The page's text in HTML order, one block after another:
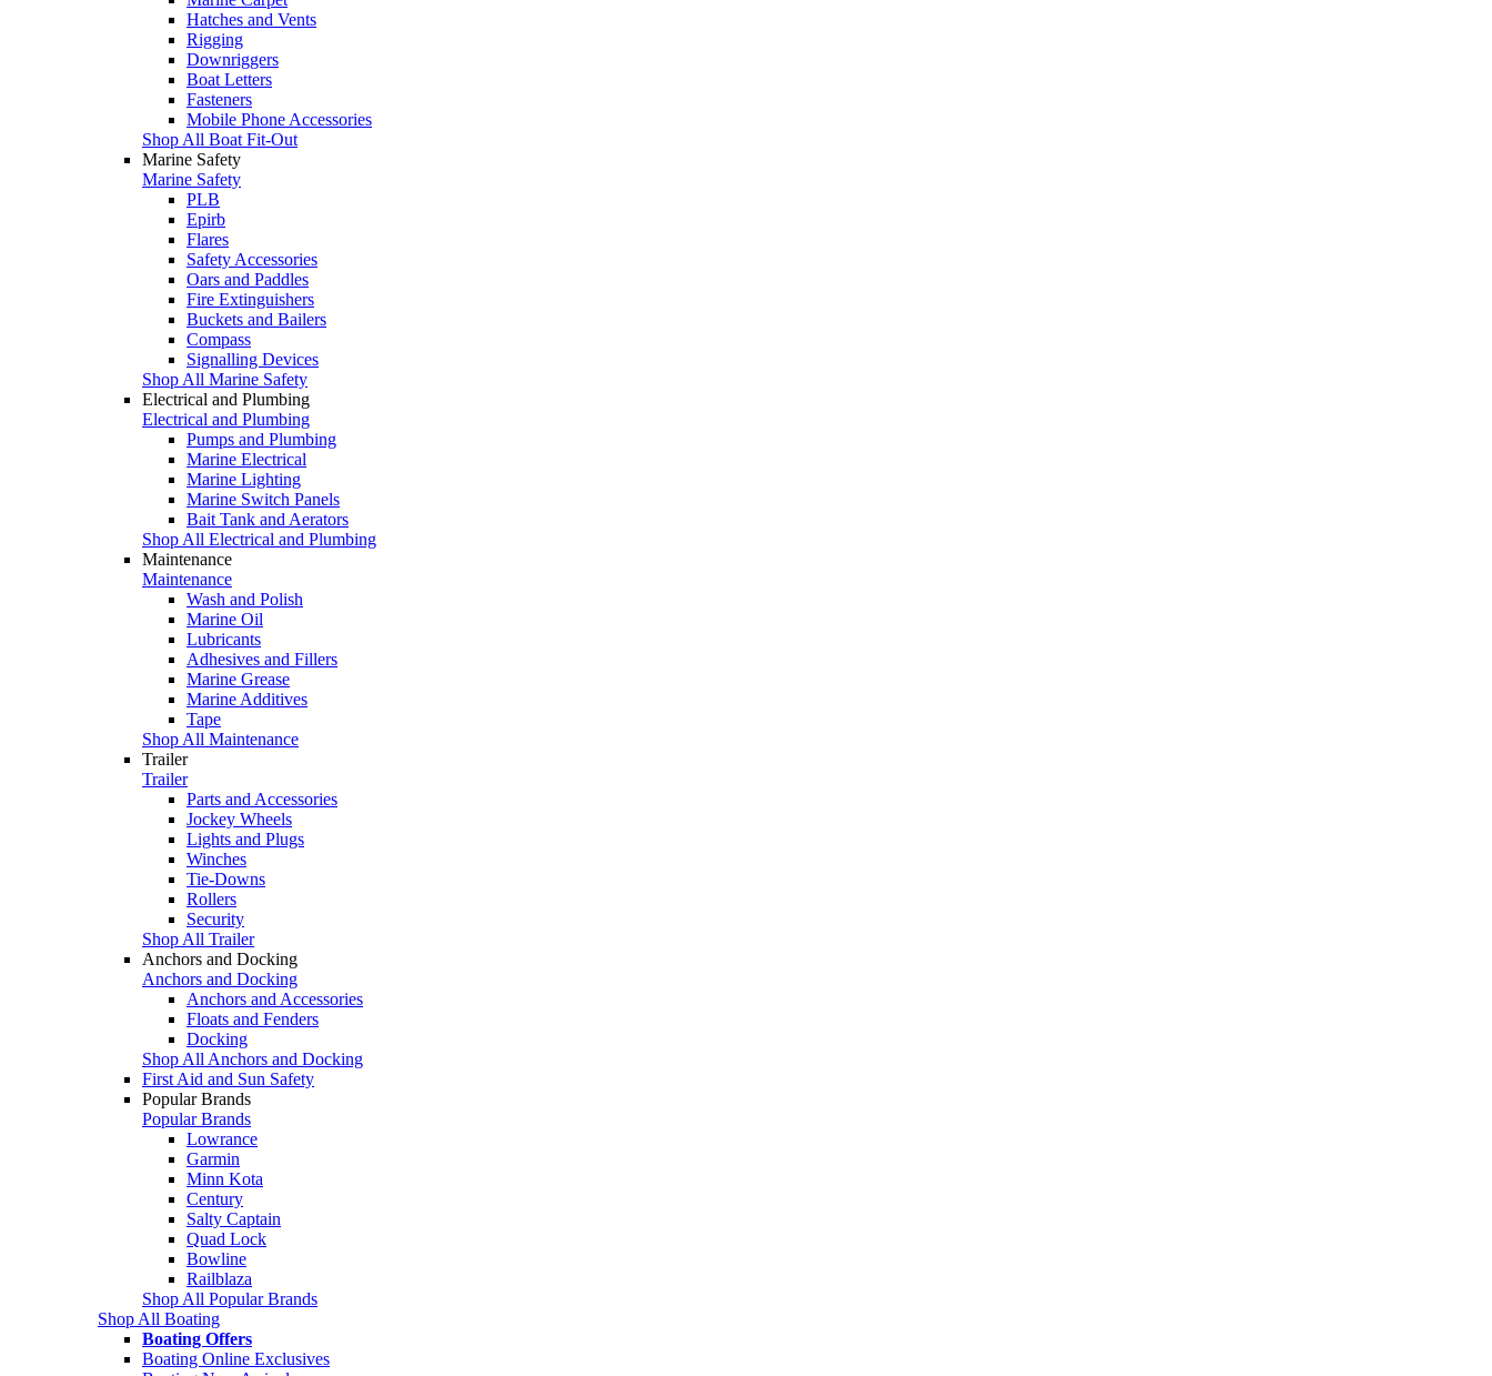
Hatches and Vents
Rigging
Downriggers
Boat Letters
Fasteners
Mobile Phone Accessories
Shop All Boat Fit-Out
Marine Safety
Marine Safety
PLB
Epirb
Flares
Safety Accessories
Oars and Paddles
Fire Extinguishers
Buckets and Bailers
Compass
Signalling Devices
Shop All Marine Safety
Electrical and Plumbing
Electrical and Plumbing
Pumps and Plumbing
Marine Electrical
Marine Lighting
Marine Switch Panels
Bait Tank and Aerators
Shop All Electrical and Plumbing
Maintenance
Maintenance
Wash and Polish
Marine Oil
Lubricants
Adhesives and Fillers
Marine Grease
Marine Additives
Tape
Shop All Maintenance
Trailer
Trailer
Parts and Accessories
Jockey Wheels
Lights and Plugs
Winches
Tie-Downs
Rollers
Security
Shop All Trailer
Anchors and Docking
Anchors and Docking
Anchors and Accessories
Floats and Fenders
Docking
Shop All Anchors and Docking
First Aid and Sun Safety
Popular Brands
Popular Brands
Lowrance
Garmin
Minn Kota
Century
Salty Captain
Quad Lock
Bowline
Railblaza
Shop All Popular Brands
Shop All Boating
Boating Offers
Boating Online Exclusives